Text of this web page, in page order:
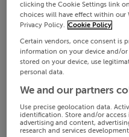
clicking the Cookie Settings link
choices will have effect within our
Privacy Policy. Cookie Policy
Certain vendors, once consent is
information on your device and/
stored on your device, use
personal data.
We and our partners
Use precise geolocation data.
identification. Store and/or
advertising and content,
research and services